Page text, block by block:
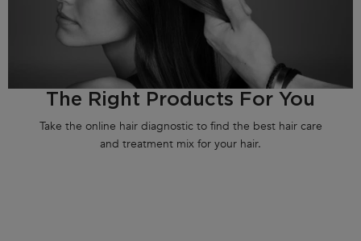
The Right Products For You
Take the online hair diagnostic to find the best hair care
and treatment mix for your hair.